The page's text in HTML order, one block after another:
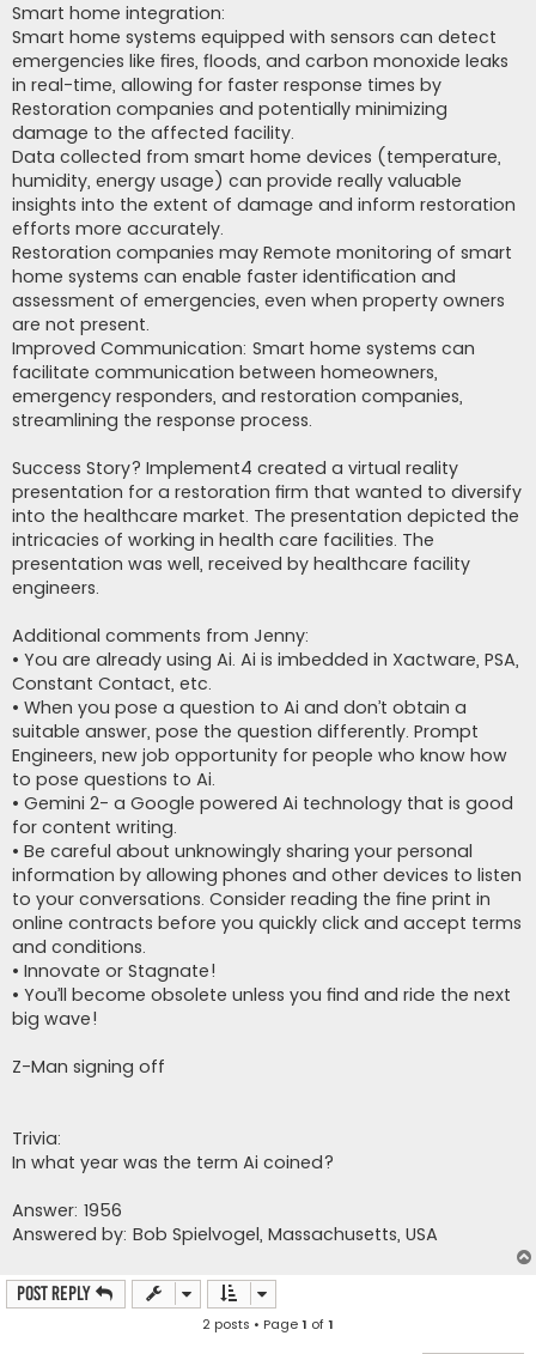
Smart home integration:
Smart home systems equipped with sensors can detect
emergencies like fires, floods, and carbon monoxide leaks
in real-time, allowing for faster response times by
Restoration companies and potentially minimizing
damage to the affected facility.
Data collected from smart home devices (temperature,
humidity, energy usage) can provide really valuable
insights into the extent of damage and inform restoration
efforts more accurately.
Restoration companies may Remote monitoring of smart
home systems can enable faster identification and
assessment of emergencies, even when property owners
are not present.
Improved Communication: Smart home systems can
facilitate communication between homeowners,
emergency responders, and restoration companies,
streamlining the response process.
Success Story? Implement4 created a virtual reality
presentation for a restoration firm that wanted to diversify
into the healthcare market. The presentation depicted the
intricacies of working in health care facilities. The
presentation was well, received by healthcare facility
engineers.
Additional comments from Jenny:
• You are already using Ai. Ai is imbedded in Xactware, PSA,
Constant Contact, etc.
• When you pose a question to Ai and don’t obtain a
suitable answer, pose the question differently. Prompt
Engineers, new job opportunity for people who know how
to pose questions to Ai.
• Gemini 2- a Google powered Ai technology that is good
for content writing.
• Be careful about unknowingly sharing your personal
information by allowing phones and other devices to listen
to your conversations. Consider reading the fine print in
online contracts before you quickly click and accept terms
and conditions.
• Innovate or Stagnate!
• You’ll become obsolete unless you find and ride the next
big wave!
Z-Man signing off
Trivia:
In what year was the term Ai coined?
Answer: 1956
Answered by: Bob Spielvogel, Massachusetts, USA
Post Reply
2 posts • Page1 of1